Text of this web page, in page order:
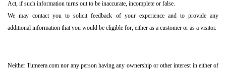
Act, if such information turns out to be inaccurate, incomplete or false.
We may contact you to solicit feedback of your experience and to provide any
additional information that you would be eligible for, either as a customer or as a visitor.
Neither Tumeera.com nor any person having any ownership or other interest in either of